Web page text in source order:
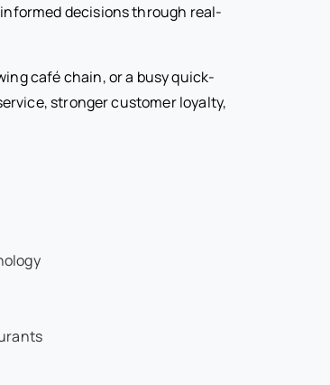
decisions through real-
café chain, or a busy quick-
stronger customer loyalty,